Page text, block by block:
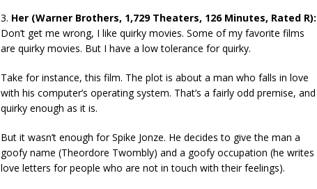
3. Her (Warner Brothers, 1,729 Theaters, 126 Minutes, Rated R):
Don’t get me wrong, I like quirky movies. Some of my favorite films
are quirky movies. But I have a low tolerance for quirky.
Take for instance, this film. The plot is about a man who falls in love
with his computer’s operating system. That’s a fairly odd premise, and
quirky enough as it is.
But it wasn’t enough for Spike Jonze. He decides to give the man a
goofy name (Theordore Twombly) and a goofy occupation (he writes
love letters for people who are not in touch with their feelings).